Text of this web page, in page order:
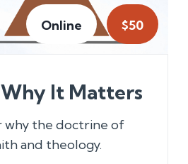
Online $50
It Matters
why the doctrine of
and theology.